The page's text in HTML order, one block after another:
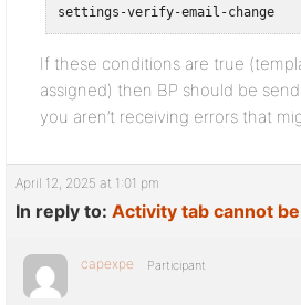
If these conditions are true
assigned) then BP should be
you aren’t receiving errors that
April 12, 2025 at 1:01 pm
In reply to: Activity tab cannot
capexpe Participant